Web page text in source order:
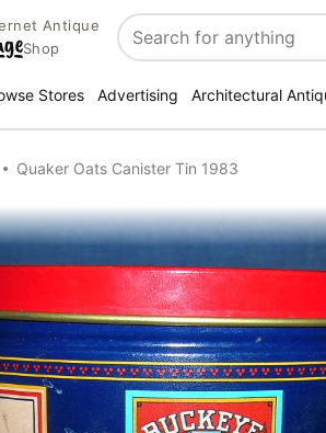
Antique
Shop
Search
Stores Advertising Architectural
Quaker Oats Canister Tin 1983